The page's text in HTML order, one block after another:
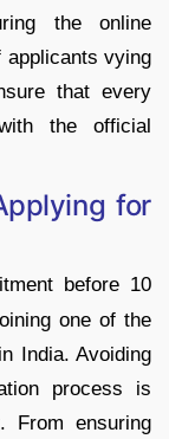
the online
applicants vying
that every
the official
for
before 10
one of the
India. Avoiding
process is
From ensuring